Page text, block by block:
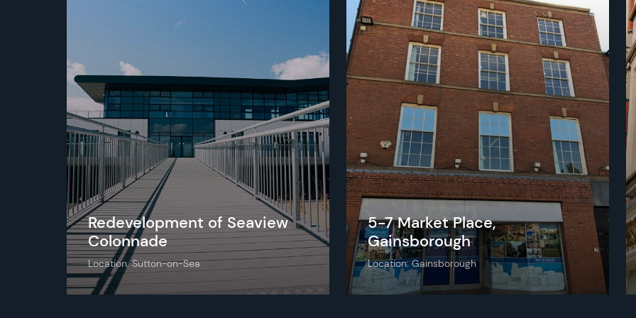
Redevelopment of Seaview
Colonnade
Location: Sutton-on-Sea
5-7 Market Place,
Gainsborough
Location: Gainsborough